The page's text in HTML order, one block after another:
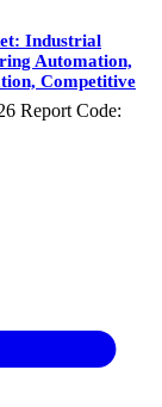
Industrial
Automation,
Competitive
Report Code: